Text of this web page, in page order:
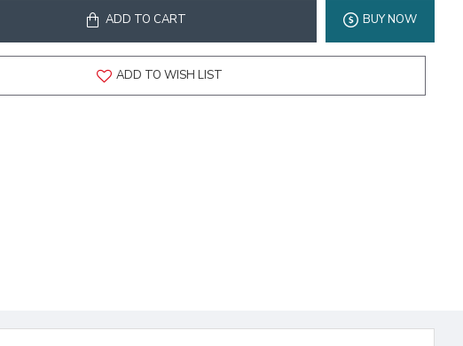
ADD TO CART BUY NOW
ADD TO WISH LIST